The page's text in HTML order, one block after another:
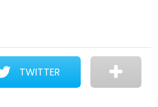
TWITTER